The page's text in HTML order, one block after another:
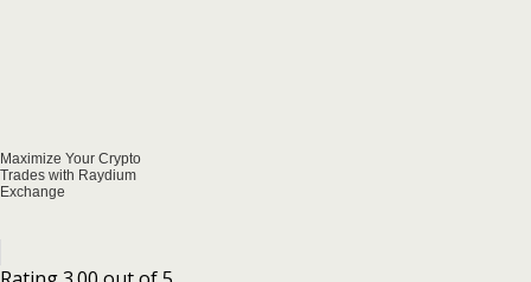
Maximize Your Crypto
Trades with Raydium
Exchange